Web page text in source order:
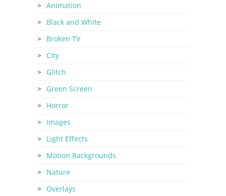
Animation
Black and White
Broken TV
City
Glitch
Green Screen
Horror
Images
Light Effects
Motion Backgrounds
Nature
Overlays